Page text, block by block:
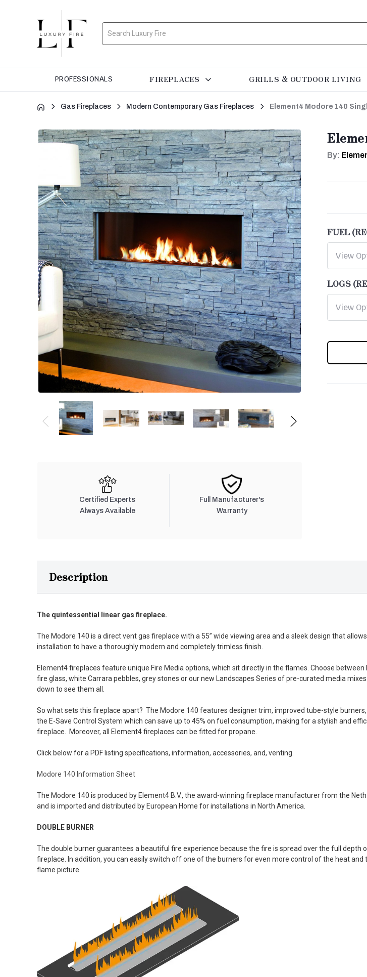
Search
PROFESSIONALS FIREPLACES GRILLS & OUTDOOR LIVING
Gas Fireplaces Modern Contemporary Gas Fireplaces Element4 Modore 140
Certified Experts
Always Available
Full Manufacturer's
Warranty
By:
FUEL
LOGS
Description
The quintessential linear gas fireplace.
The Modore 140 is a direct vent gas fireplace with a 55” wide viewing area and a sleek design that
installation to have a thoroughly modern and completely trimless finish.
Element4 fireplaces feature unique Fire Media options, which sit directly in the flames. Choose between
fire glass, white Carrara pebbles, grey stones or our new Landscapes Series of pre-curated media
down to see them all.
So what sets this fireplace apart? The Modore 140 features designer trim, improved tube-style burners,
the E-Save Control System which can save up to 45% on fuel consumption, making for a stylish and
fireplace. Moreover, all Element4 fireplaces can be fitted for propane.
Click below for a PDF listing specifications, information, accessories, and, venting.
Modore 140 Information Sheet
The Modore 140 is produced by Element4 B.V., the award-winning fireplace manufacturer from the
and is imported and distributed by European Home for installations in North America.
DOUBLE BURNER
The double burner guarantees a beautiful fire experience because the fire is spread over the full depth
fireplace. In addition, you can easily switch off one of the burners for even more control of the heat and
flame picture.